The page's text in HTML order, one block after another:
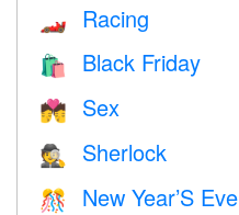
🏎 Racing
🛍 Black Friday
💏 Sex
🕵️ Sherlock
🎊 New Year’S Eve